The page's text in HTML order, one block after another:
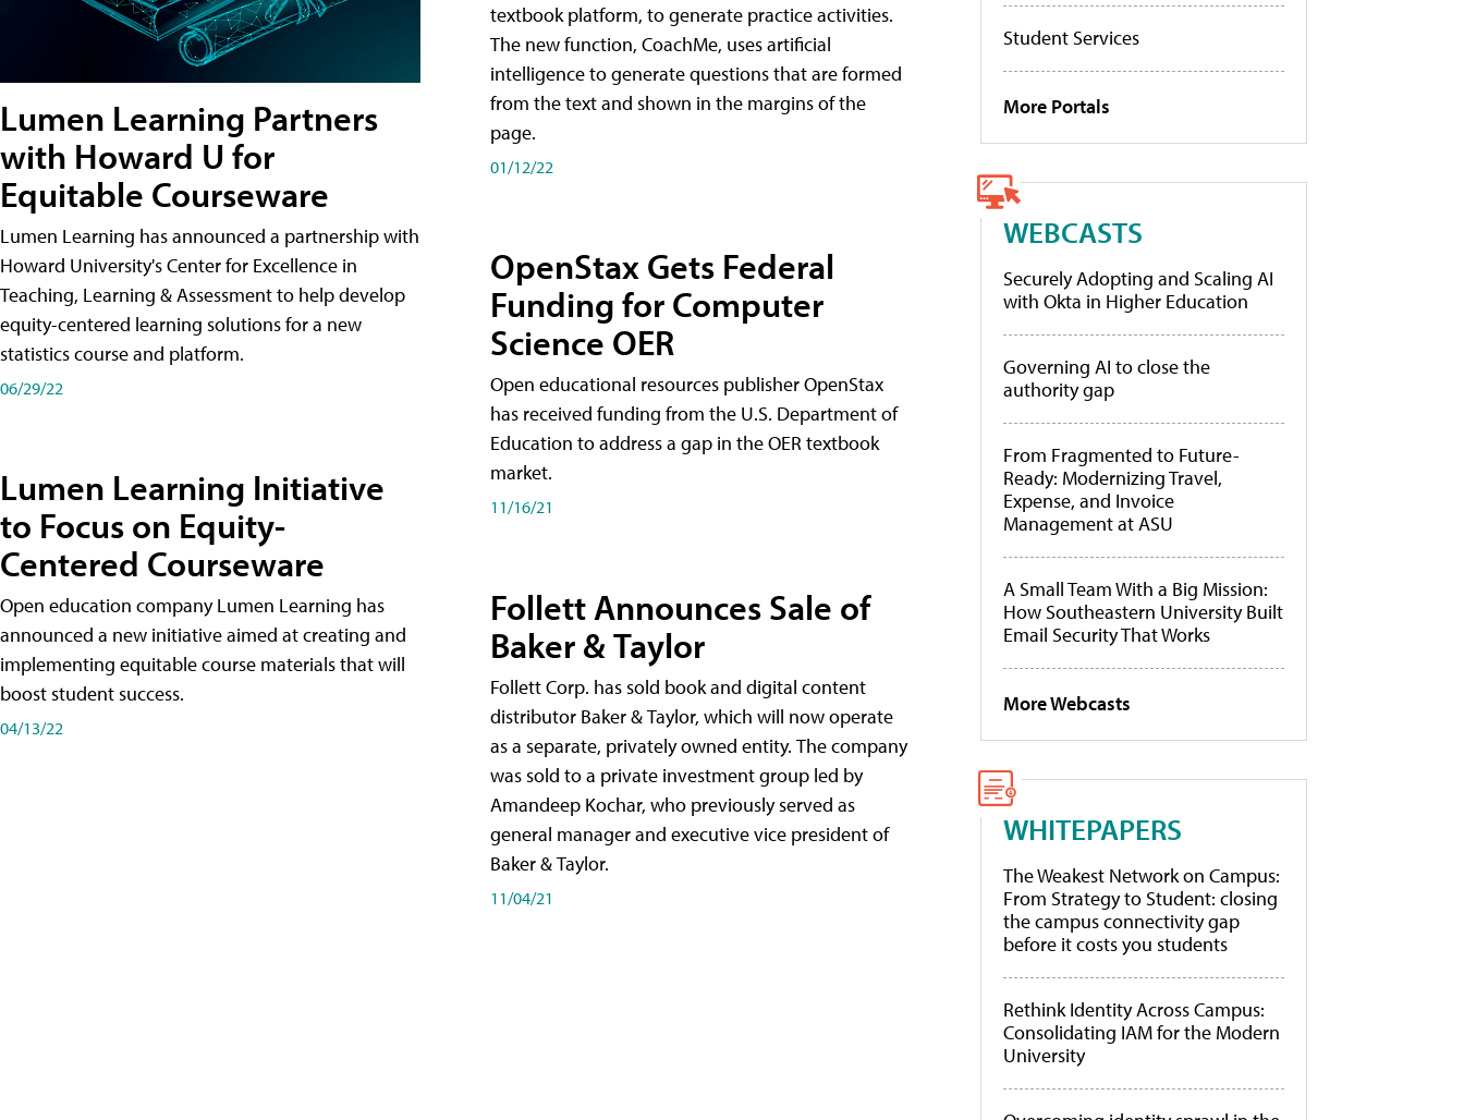
Lumen Learning Partners
with Howard U for
Equitable Courseware
Lumen Learning has announced a partnership with
Howard University's Center for Excellence in
Teaching, Learning & Assessment to help develop
equity-centered learning solutions for a new
statistics course and platform.
06/29/22
Lumen Learning Initiative
to Focus on Equity-
Centered Courseware
Open education company Lumen Learning has
announced a new initiative aimed at creating and
implementing equitable course materials that will
boost student success.
04/13/22
textbook platform, to generate practice activities.
The new function, CoachMe, uses artificial
intelligence to generate questions that are formed
from the text and shown in the margins of the
page.
01/12/22
OpenStax Gets Federal
Funding for Computer
Science OER
Open educational resources publisher OpenStax
has received funding from the U.S. Department of
Education to address a gap in the OER textbook
market.
11/16/21
Follett Announces Sale of
Baker & Taylor
Follett Corp. has sold book and digital content
distributor Baker & Taylor, which will now operate
as a separate, privately owned entity. The company
was sold to a private investment group led by
Amandeep Kochar, who previously served as
general manager and executive vice president of
Baker & Taylor.
11/04/21
Student Services
More Portals
WEBCASTS
Securely Adopting and Scaling AI
with Okta in Higher Education
Governing AI to close the
authority gap
From Fragmented to Future-
Ready: Modernizing Travel,
Expense, and Invoice
Management at ASU
A Small Team With a Big Mission:
How Southeastern University Built
Email Security That Works
More Webcasts
WHITEPAPERS
The Weakest Network on Campus:
From Strategy to Student: closing
the campus connectivity gap
before it costs you students
Rethink Identity Across Campus:
Consolidating IAM for the Modern
University